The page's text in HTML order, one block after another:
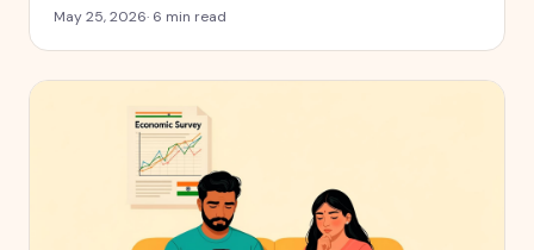
actually use it without burning out.
May 25, 2026· 6 min read